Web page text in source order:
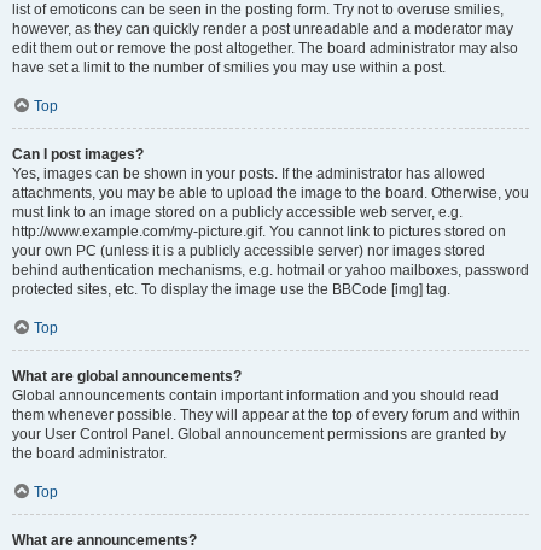
list of emoticons can be seen in the posting form. Try not to overuse smilies,
however, as they can quickly render a post unreadable and a moderator may
edit them out or remove the post altogether. The board administrator may also
have set a limit to the number of smilies you may use within a post.
Top
Can I post images?
Yes, images can be shown in your posts. If the administrator has allowed
attachments, you may be able to upload the image to the board. Otherwise, you
must link to an image stored on a publicly accessible web server, e.g.
http://www.example.com/my-picture.gif. You cannot link to pictures stored on
your own PC (unless it is a publicly accessible server) nor images stored
behind authentication mechanisms, e.g. hotmail or yahoo mailboxes, password
protected sites, etc. To display the image use the BBCode [img] tag.
Top
What are global announcements?
Global announcements contain important information and you should read
them whenever possible. They will appear at the top of every forum and within
your User Control Panel. Global announcement permissions are granted by
the board administrator.
Top
What are announcements?